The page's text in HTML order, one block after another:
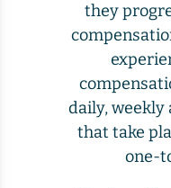
they
daily,
that take
one-